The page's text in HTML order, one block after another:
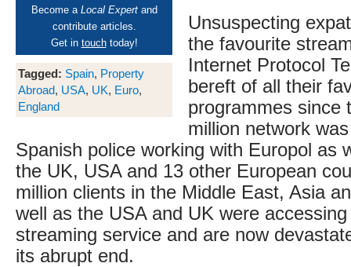
Become a Local Expertand
contribute articles.
Get in touchtoday!
Tagged: Spain, Property
Abroad, USA, UK, Euro,
England
Unsuspecting
the favourite
Internet Protocol
bereft of all their
programmes since
million network
Spanish police working with Europol as
the UK, USA and 13 other European
million clients in the Middle East, Asia
well as the USA and UK were
streaming service and are now
its abrupt end.